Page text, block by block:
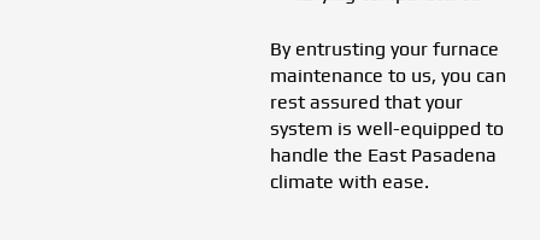
By entrusting your furnace
maintenance to us, you can
rest assured that your
system is well-equipped to
handle the East Pasadena
climate with ease.